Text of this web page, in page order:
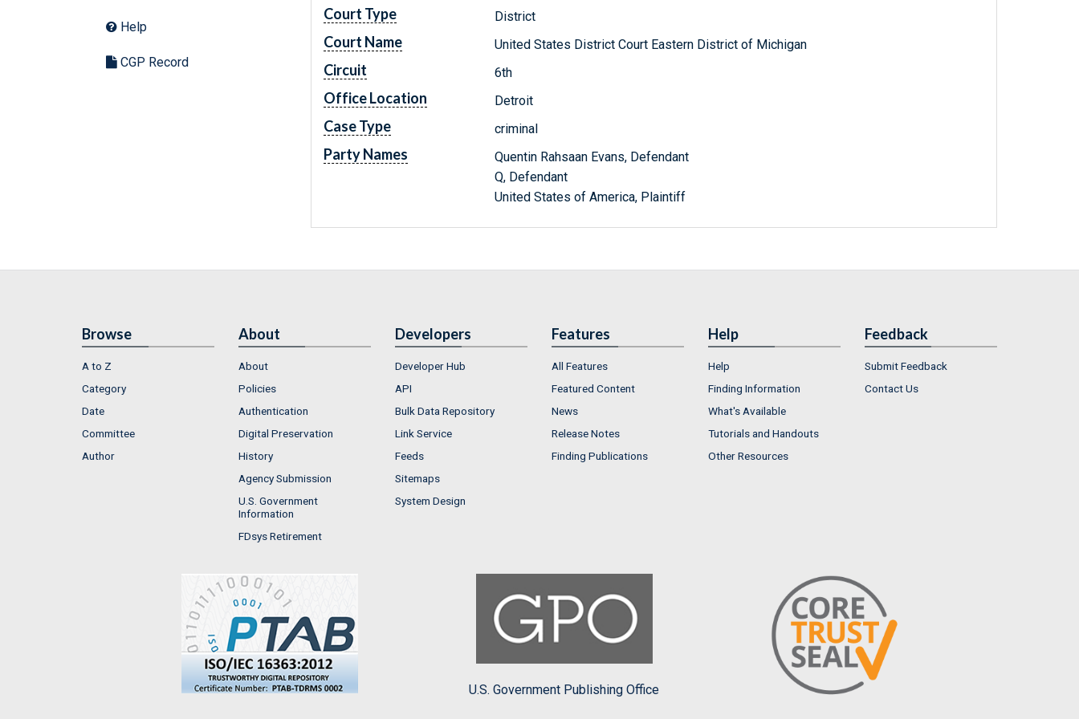
Help
CGP Record
Court Type District
Court Name United States District Court Eastern District of Michigan
Circuit 6th
Office Location Detroit
Case Type criminal
Party Names
Quentin Rahsaan Evans, Defendant
Q, Defendant
United States of America, Plaintiff
Browse
A to Z
Category
Date
Committee
Author
About
About
Policies
Authentication
Digital Preservation
History
Agency Submission
U.S. Government
Information
FDsys Retirement
Developers
Developer Hub
API
Bulk Data Repository
Link Service
Feeds
Sitemaps
System Design
Features
All Features
Featured Content
News
Release Notes
Finding Publications
Help
Help
Finding Information
What's Available
Tutorials and Handouts
Other Resources
Feedback
Submit Feedback
Contact Us
U.S. Government Publishing Office